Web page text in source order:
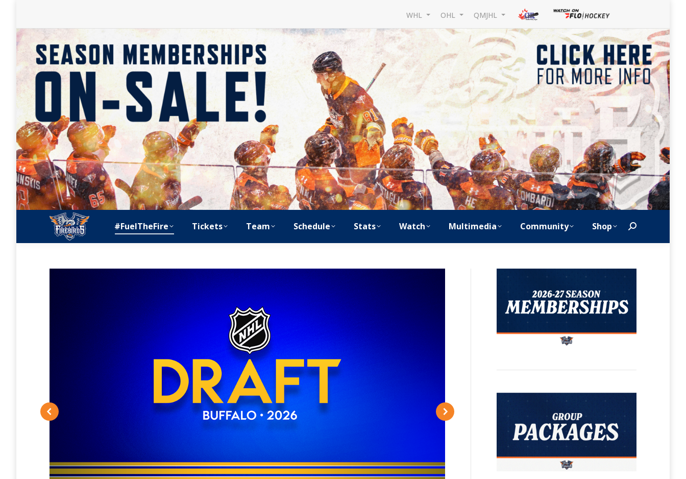
WHL OHL QMJHL
#FuelTheFire Tickets Team Schedule Stats Watch Multimedia Community Shop Search: